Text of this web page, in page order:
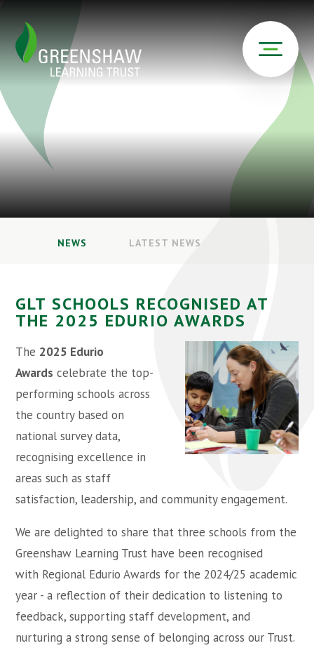
NEWS LATEST NEWS
GLT SCHOOLS RECOGNISED AT
THE 2025 EDURIO AWARDS
The 2025 Edurio
Awards celebrate the top-
performing schools across
the country based on
national survey data,
recognising excellence in
areas such as staff
satisfaction, leadership, and community engagement.
We are delighted to share that three schools from the
Greenshaw Learning Trust have been recognised
with Regional Edurio Awards for the 2024/25 academic
year - a reflection of their dedication to listening to
feedback, supporting staff development, and
nurturing a strong sense of belonging across our Trust.